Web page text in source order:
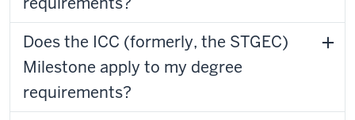
Does the ICC (formerly, the STGEC)
Milestone apply to my degree
requirements?